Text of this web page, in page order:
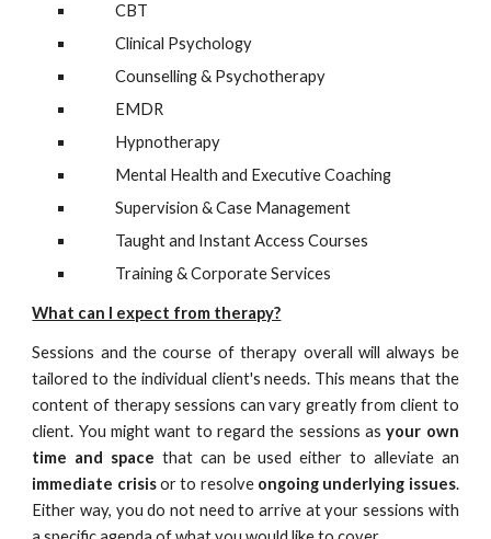
CBT
Clinical Psychology
Counselling & Psychotherapy
EMDR
Hypnotherapy
Mental Health and ExecutiveCoaching
Supervision & Case Management
Taught and Instant Access Courses
Training & Corporate Services
What can I expect from therapy?
Sessions and the course of therapy overall will always be
tailored to the individual client's needs. This means that the
content of therapy sessions can vary greatly from client to
client. You might want to regard the sessions asyour own
time and space that can be used either to alleviate an
immediate crisisor to resolve ongoing underlying issues.
Either way, you do not need to arrive at your sessions with